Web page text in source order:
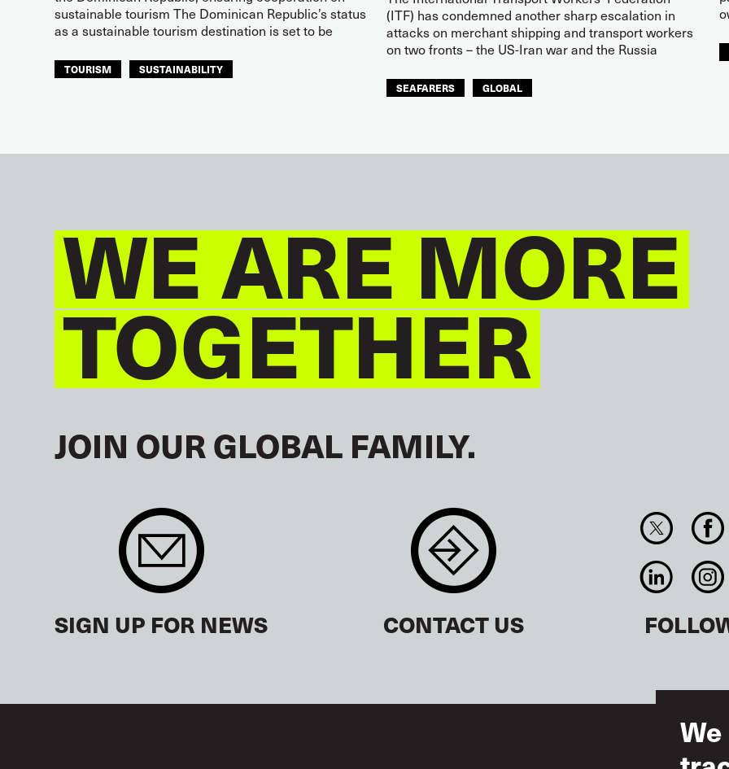
sustainable tourism The Dominican Republic’s status
as a sustainable tourism destination is set to be
TOURISM
SUSTAINABILITY
(ITF) has condemned another sharp escalation in
attacks on merchant shipping and transport workers
on two fronts – the US-Iran war and the Russia
SEAFARERS GLOBAL
WE ARE MORE
TOGETHER
JOIN OUR GLOBAL FAMILY.
SIGN UP FOR NEWS CONTACT US